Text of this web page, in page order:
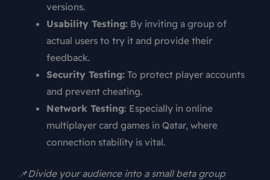
versions.
Usability Testing:By inviting a group of
actual users to try it and provide their
feedback.
Security Testing:To protect player accounts
and prevent cheating.
Network Testing: Especially in online
multiplayer card games in Qatar, where
connection stability is vital.
📌Divide your audience into a small beta group